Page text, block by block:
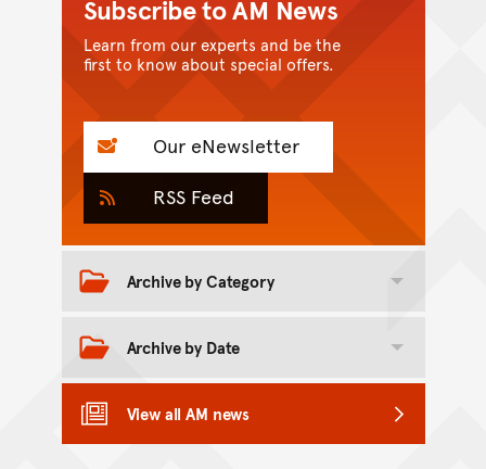
Subscribe to AM News
Learn from our experts and be the
first to know about special offers.
Our eNewsletter
RSS Feed
Archive by Category
Toggle category archive
Archive by Date
Toggle date archive
View all AM news